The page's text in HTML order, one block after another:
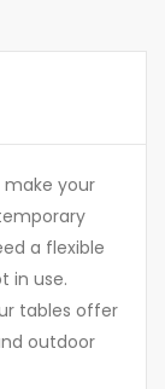
your
a flexible
in use.
tables offer
outdoor